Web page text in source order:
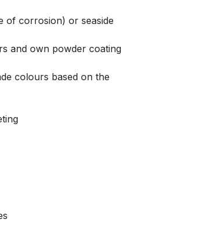
of corrosion) or seaside
and own powder coating
colours based on the